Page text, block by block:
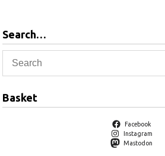
Search…
Basket
Facebook
Instagram
Mastodon